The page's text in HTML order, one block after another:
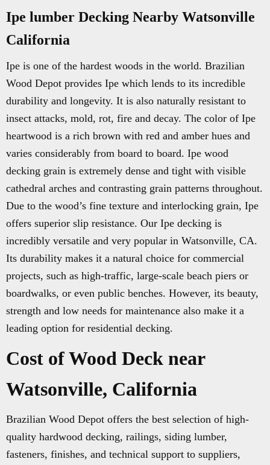
Ipe lumber Decking Nearby Watsonville
California
Ipe is one of the hardest woods in the world. Brazilian
Wood Depot provides Ipe which lends to its incredible
durability and longevity. It is also naturally resistant to
insect attacks, mold, rot, fire and decay. The color of Ipe
heartwood is a rich brown with red and amber hues and
varies considerably from board to board. Ipe wood
decking grain is extremely dense and tight with visible
cathedral arches and contrasting grain patterns throughout.
Due to the wood’s fine texture and interlocking grain, Ipe
offers superior slip resistance. Our Ipe decking is
incredibly versatile and very popular in Watsonville, CA.
Its durability makes it a natural choice for commercial
projects, such as high-traffic, large-scale beach piers or
boardwalks, or even public benches. However, its beauty,
strength and low needs for maintenance also make it a
leading option for residential decking.
Cost of Wood Deck near
Watsonville, California
Brazilian Wood Depot offers the best selection of high-
quality hardwood decking, railings, siding lumber,
fasteners, finishes, and technical support to suppliers,